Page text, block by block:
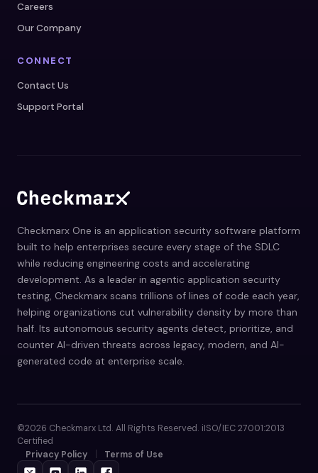
Careers
Our Company
CONNECT
Contact Us
Support Portal
Checkmarx One is an application security software platform
built to help enterprises secure every stage of the SDLC
while reducing engineering costs and accelerating
development. As a leader in agentic application security
testing, Checkmarx scans trillions of lines of code each year,
helping organizations cut vulnerability density by more than
half. Its autonomous security agents detect, prioritize, and
counter AI-driven threats across legacy, modern, and AI-
generated code at enterprise scale.
©2026 Checkmarx Ltd. All Rights Reserved. iISO/IEC 27001:2013
Certified
Privacy Policy
Terms of Use